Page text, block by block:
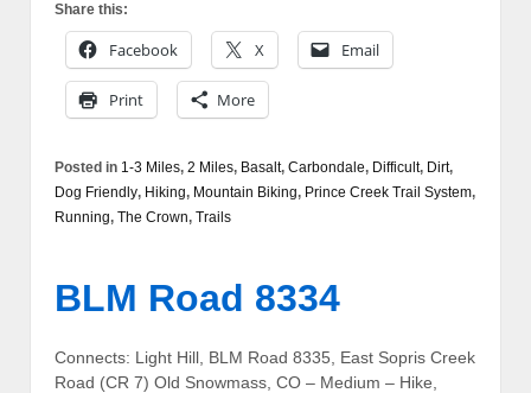
Share this:
Facebook X Email
Print More
Posted in 1-3 Miles, 2 Miles, Basalt, Carbondale, Difficult, Dirt,
Dog Friendly, Hiking, Mountain Biking, Prince Creek Trail System,
Running, The Crown, Trails
BLM Road 8334
Connects: Light Hill, BLM Road 8335, East Sopris Creek
Road (CR 7) Old Snowmass, CO – Medium – Hike,